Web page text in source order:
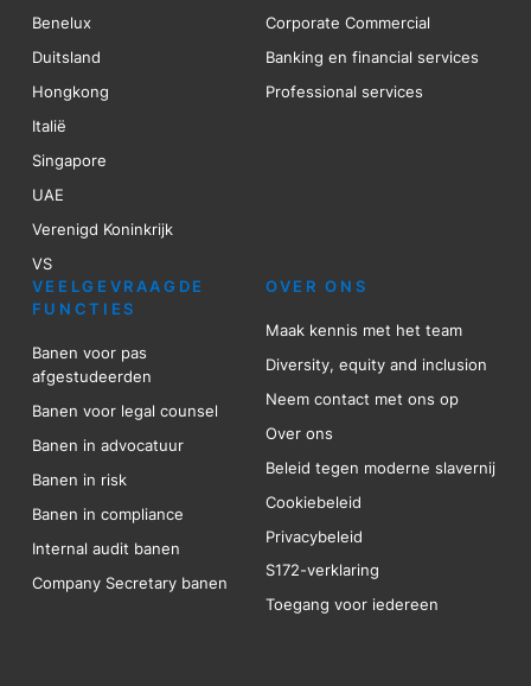
Benelux
Duitsland
Hongkong
Italië
Singapore
UAE
Verenigd Koninkrijk
VS
Corporate Commercial
Banking en financial services
Professional services
VEELGEVRAAGDE
FUNCTIES
Banen voor pas
afgestudeerden
Banen voor legal counsel
Banen in advocatuur
Banen in risk
Banen in compliance
Internal audit banen
Company Secretary banen
OVER ONS
Maak kennis met het team
Diversity, equity and inclusion
Neem contact met ons op
Over ons
Beleid tegen moderne slavernij
Cookiebeleid
Privacybeleid
S172-verklaring
Toegang voor iedereen